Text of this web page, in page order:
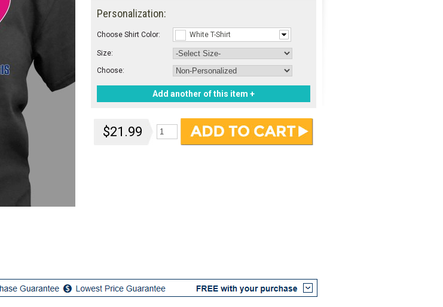
Personalization:
Choose Shirt Color: White T-Shirt
Size:
Choose:
Add another of this item +
$21.99